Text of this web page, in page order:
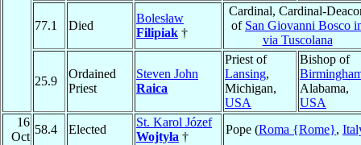
77.1 Died
Bolesław
Filipiak †
Cardinal, Cardinal-
of San Giovanni Bosco
via Tuscolana
25.9
Ordained
Priest
Steven John
Raica
Priest of
Lansing,
Michigan,
USA
Bishop of
Alabama,
USA
16
Oct
58.4 Elected
St. Karol Józef
Wojtyła †
Pope (Roma {Rome},